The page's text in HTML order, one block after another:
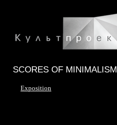
SCORES OF MINIMALISM
Exposition